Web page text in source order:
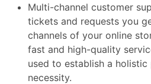
Multi-channel customer
tickets and requests you
channels of your online
fast and high-quality
used to establish a holistic
necessity.